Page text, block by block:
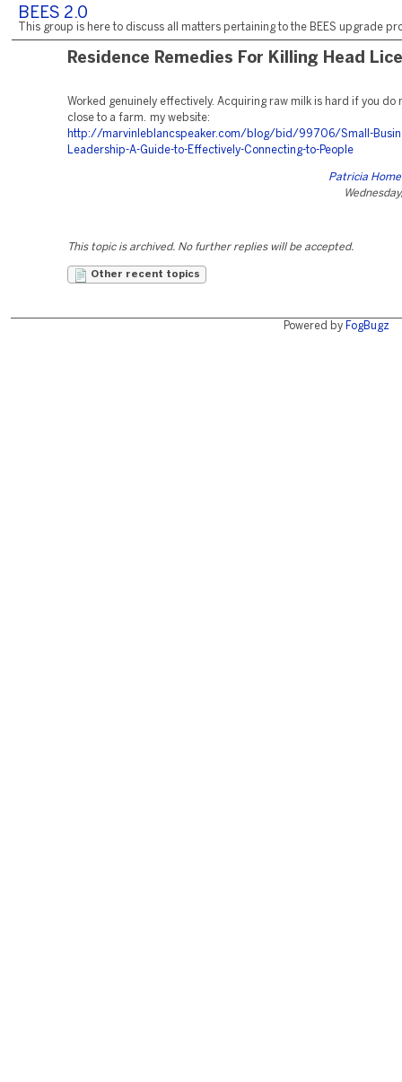
BEES 2.0
This group is here to discuss all matters pertaining to the BEES upgrade
Residence Remedies For Killing Head Lice
Worked genuinely effectively. Acquiring raw milk is hard if you do
close to a farm. my website:
http://marvinleblancspeaker.com/blog/bid/99706/Small-
Leadership-A-Guide-to-Effectively-Connecting-to-People
Patricia
This topic is archived. No further replies will be accepted.
Other recent topics
Powered by FogBugz